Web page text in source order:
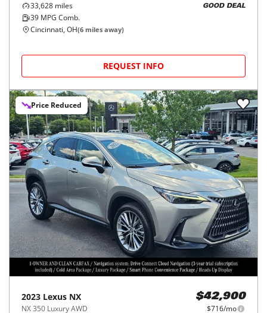
33,628 miles
39 MPG Comb.
GOOD DEAL
Cincinnati, OH(6 miles away)
REQUEST INFO
Price Reduced
2023 Lexus NX
NX 350 Luxury AWD
$42,900
$716/mo